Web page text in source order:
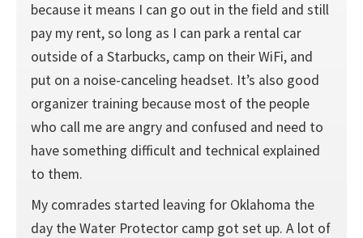
because it means I can go out in the field and still
pay my rent, so long as I can park a rental car
outside of a Starbucks, camp on their WiFi, and
put on a noise-canceling headset. It’s also good
organizer training because most of the people
who call me are angry and confused and need to
have something difficult and technical explained
to them.
My comrades started leaving for Oklahoma the
day the Water Protector camp got set up. A lot of